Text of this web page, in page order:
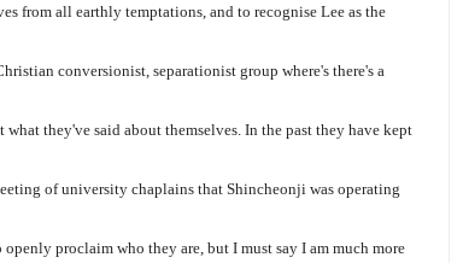
from all earthly temptations, and to recognise Lee as the
conversionist, separationist group where's there's a
they've said about themselves. In the past they have kept
of university chaplains that Shincheonji was operating
proclaim who they are, but I must say I am much more